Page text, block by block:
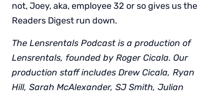
not, Joey, aka, employee 32 or so gives us the
Readers Digest run down.
The Lensrentals Podcast is a production of
Lensrentals, founded by Roger Cicala. Our
production staff includes Drew Cicala, Ryan
Hill, Sarah McAlexander, SJ Smith, Julian